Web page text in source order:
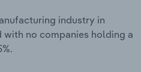
industry in
no companies holding a